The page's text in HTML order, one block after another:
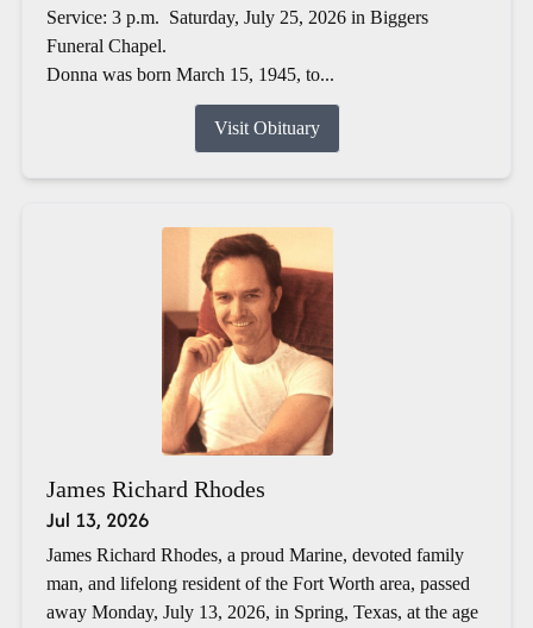
Service: 3 p.m. Saturday, July 25, 2026 in Biggers
Funeral Chapel.
Donna was born March 15, 1945, to...
Visit Obituary
James Richard Rhodes
Jul 13, 2026
James Richard Rhodes, a proud Marine, devoted family
man, and lifelong resident of the Fort Worth area, passed
away Monday, July 13, 2026, in Spring, Texas, at the age